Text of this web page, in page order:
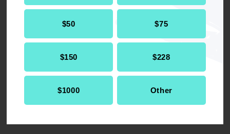
$50 $75
$150 $228
$1000 Other
Resolution Legislative & Political Action